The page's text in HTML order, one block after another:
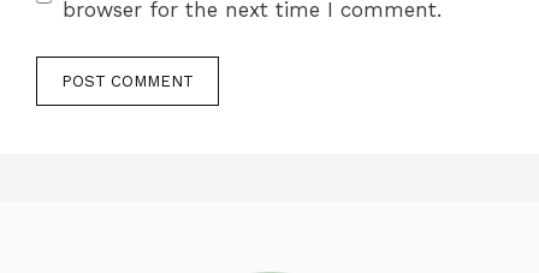
browser for the next time I comment.